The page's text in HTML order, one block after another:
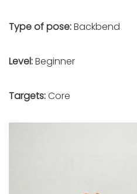
Type of pose:Backbend
Level:Beginner
Targets:Core